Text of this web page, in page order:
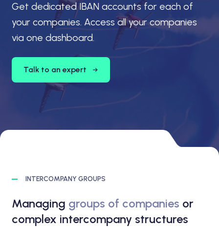
Get dedicated IBAN accounts for each of
your companies. Access all your companies
via one dashboard.
Talk to an expert
INTERCOMPANY GROUPS
Managing groups of companies or
complex intercompany structures